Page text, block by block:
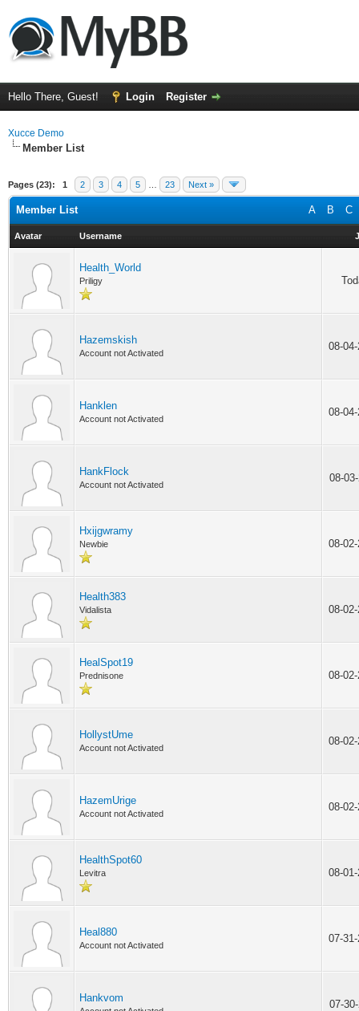
Hello There, Guest! Login Register
Xucce Demo
Member List
Pages (23): 1 2 3 4 5 23 Next »
A B C
Member List
Avatar Username
Health_World
Priligy
Hazemskish
Account not Activated
08-
Hanklen
Account not Activated
08-
HankFlock
Account not Activated
08-
Hxijgwramy
Newbie 08-
Health383
Vidalista 08-
HealSpot19
Prednisone 08-
HollystUme
Account not Activated
08-
HazemUrige
Account not Activated
08-
HealthSpot60
Levitra 08-
Heal880
Account not Activated
07-
Hankvom
07-